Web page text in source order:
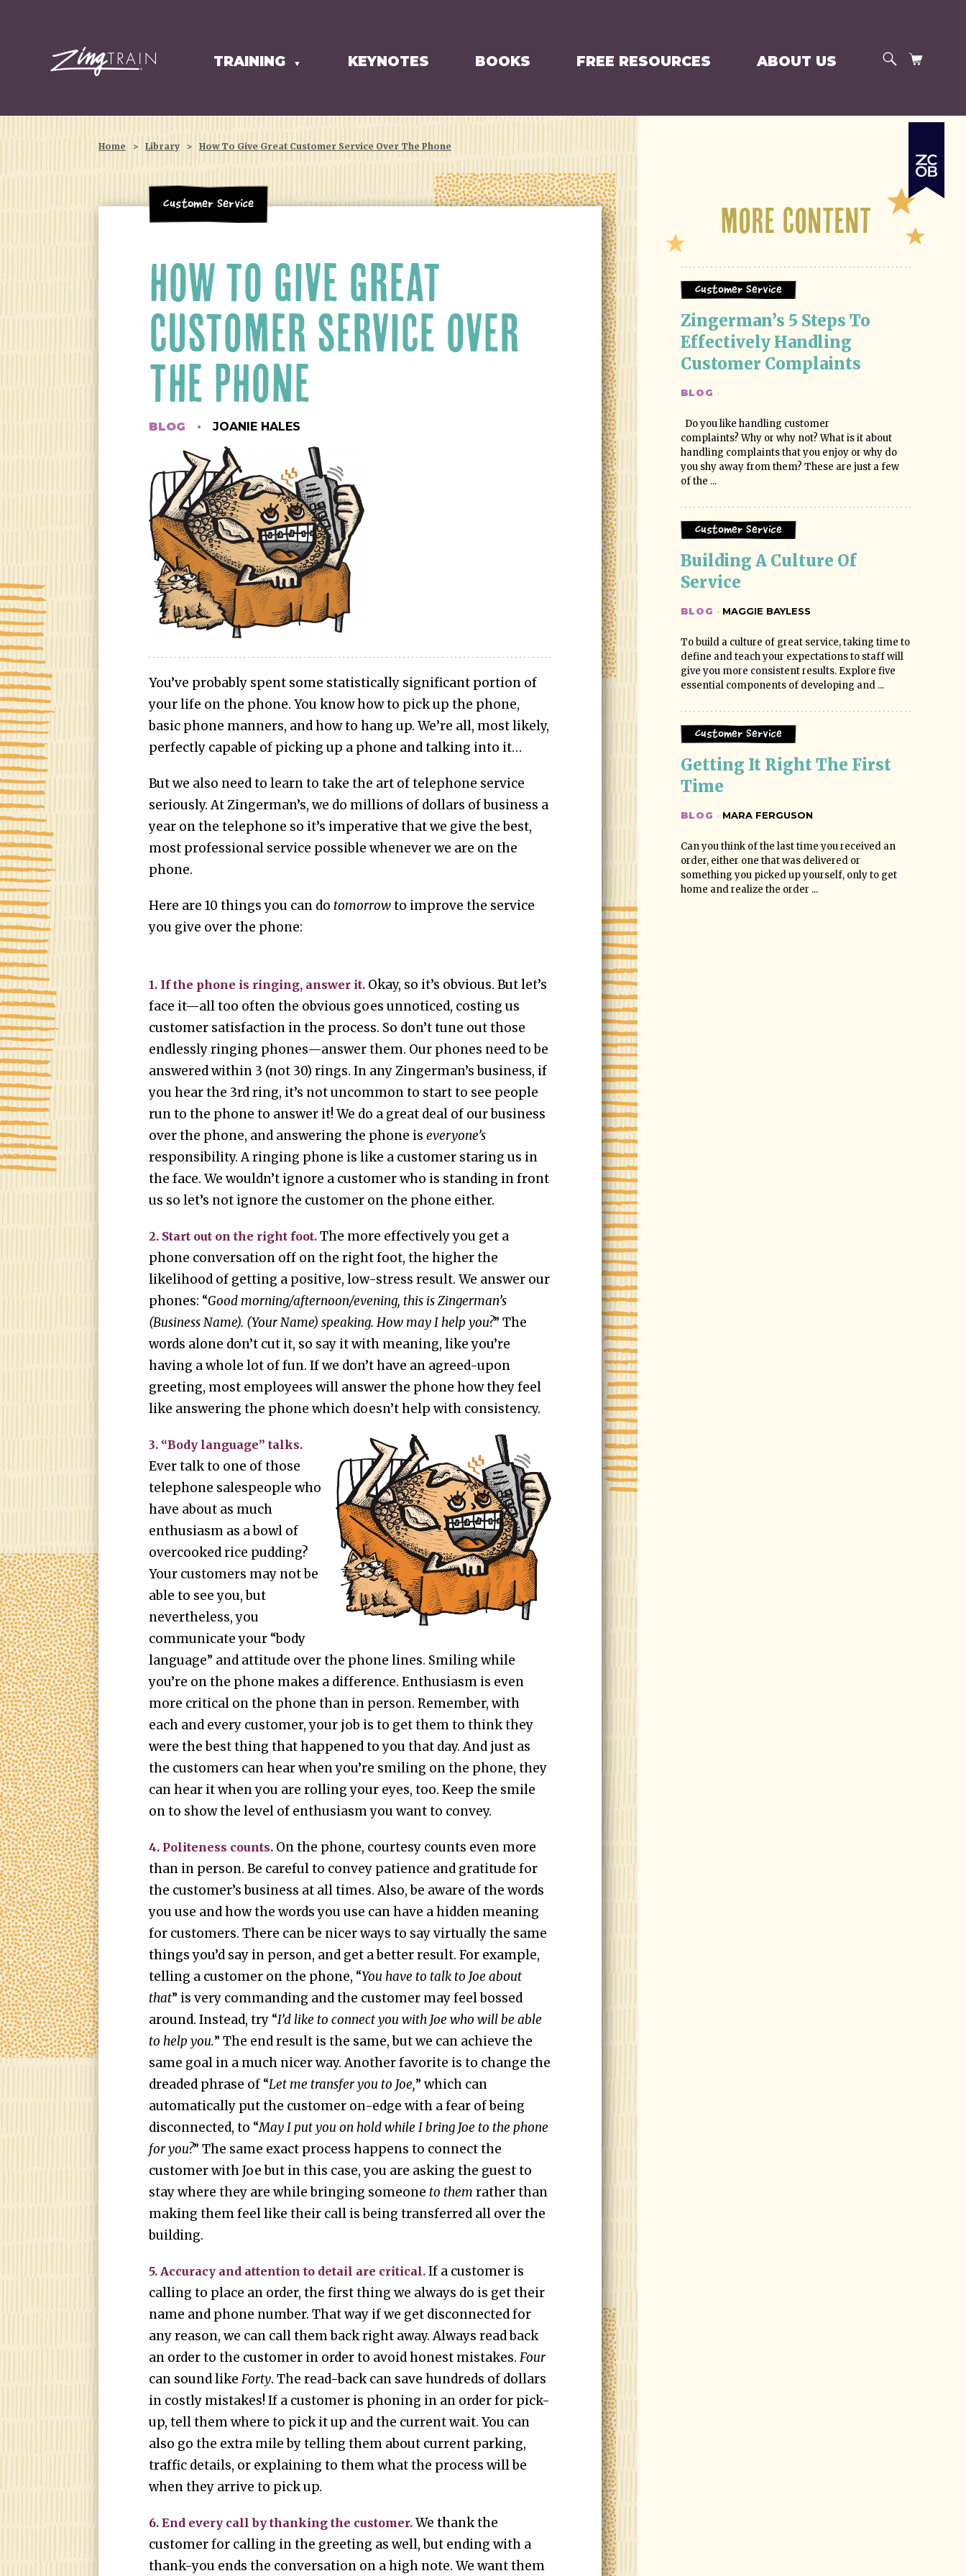
HOMEPAGE TRAINING ▼ KEYNOTES BOOKS FREE RESOURCES ABOUT US SEARCH
CART
Home > Library > How To Give Great Customer Service Over The Phone
Customer Service
HOW TO GIVE GREAT
CUSTOMER SERVICE OVER
THE PHONE
BLOG JOANIE HALES
You’ve probably spent some statistically significant portion of
your life on the phone. You know how to pick up the phone,
basic phone manners, and how to hang up. We’re all, most likely,
perfectly capable of picking up a phone and talking into it…
But we also need to learn to take the art of telephone service
seriously. At Zingerman’s, we do millions of dollars of business a
year on the telephone so it’s imperative that we give the best,
most professional service possible whenever we are on the
phone.
Here are 10 things you can do tomorrowto improve the service
you give over the phone:
1. If the phone is ringing, answer it. Okay, so it’s obvious. But let’s
face it—all too often the obvious goes unnoticed, costing us
customer satisfaction in the process. So don’t tune out those
endlessly ringing phones—answer them. Our phones need to be
answered within 3 (not 30) rings. In any Zingerman’s business, if
you hear the 3rd ring, it’s not uncommon to start to see people
run to the phone to answer it! We do a great deal of our business
over the phone, and answering the phone iseveryone’s
responsibility. A ringing phone is like a customer staring us in
the face. We wouldn’t ignore a customer who is standing in front
us so let’s not ignore the customer on the phone either.
2. Start out on the right foot. The more effectively you get a
phone conversation off on the right foot, the higher the
likelihood of getting a positive, low-stress result. We answer our
phones: “Good morning/afternoon/evening, this is Zingerman’s
(Business Name). (Your Name) speaking. How may I help you?” The
words alone don’t cut it, so say it with meaning, like you’re
having a whole lot of fun. If we don’t have an agreed-upon
greeting, most employees will answer the phone how they feel
like answering the phone which doesn’t help with consistency.
3. “Body language” talks.
Ever talk to one of those
telephone salespeople who
have about as much
enthusiasm as a bowl of
overcooked rice pudding?
Your customers may not be
able to see you, but
nevertheless, you
communicate your “body
language” and attitude over the phone lines. Smiling while
you’re on the phone makes a difference. Enthusiasm is even
more critical on the phone than in person. Remember, with
each and every customer, your job is to get them to think they
were the best thing that happened to you that day. And just as
the customers can hear when you’re smiling on the phone, they
can hear it when you are rolling your eyes, too. Keep the smile
on to show the level of enthusiasm you want to convey.
4. Politeness counts. On the phone, courtesy counts even more
than in person. Be careful to convey patience and gratitude for
the customer’s business at all times. Also, be aware of the words
you use and how the words you use can have a hidden meaning
for customers. There can be nicer ways to say virtually the same
things you’d say in person, and get a better result. For example,
telling a customer on the phone, “You have to talk to Joe about
that” is very commanding and the customer may feel bossed
around. Instead, try “I’d like to connect you with Joe who will be able
to help you.” The end result is the same, but we can achieve the
same goal in a much nicer way. Another favorite is to change the
dreaded phrase of “Let me transfer you to Joe,” which can
automatically put the customer on-edge with a fear of being
disconnected, to “May I put you on hold while I bring Joe to the phone
for you?” The same exact process happens to connect the
customer with Joe but in this case, you are asking the guest to
stay where they are while bringing someone to them rather than
making them feel like their call is being transferred all over the
building.
5. Accuracy and attention to detail are critical. If a customer is
calling to place an order, the first thing we always do is get their
name and phone number. That way if we get disconnected for
any reason, we can call them back right away. Always read back
an order to the customer in order to avoid honest mistakes.Four
can sound likeForty. The read-back can save hundreds of dollars
in costly mistakes! If a customer is phoning in an order for pick-
up, tell them where to pick it up and the current wait. You can
also go the extra mile by telling them about current parking,
traffic details, or explaining to them what the process will be
when they arrive to pick up.
6. End every call by thanking the customer. We thank the
customer for calling in the greeting as well, but ending with a
thank-you ends the conversation on a high note. We want them
More Content
Customer Service
Zingerman’s 5 Steps To
Effectively Handling
Customer Complaints
BLOG ·
Do you like handling customer
complaints? Why or why not? What is it about
handling complaints that you enjoy or why do
you shy away from them? These are just a few
of the ...
Customer Service
Building A Culture Of
Service
BLOG · MAGGIE BAYLESS
To build a culture of great service, taking time to
define and teach your expectations to staff will
give you more consistent results. Explore five
essential components of developing and ...
Customer Service
Getting It Right The First
Time
BLOG · MARA FERGUSON
Can you think of the last time you received an
order, either one that was delivered or
something you picked up yourself, only to get
home and realize the order ...